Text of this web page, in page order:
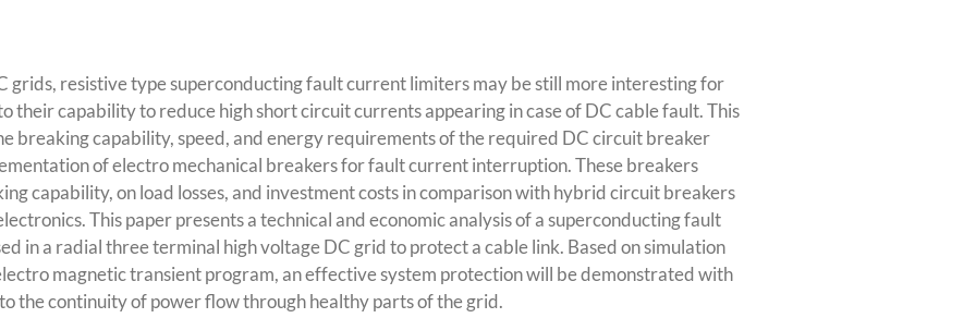
grids, resistive type superconducting fault current limiters may be still more interesting for
their capability to reduce high short circuit currents appearing in case of DC cable fault. This
breaking capability, speed, and energy requirements of the required DC circuit breaker
of electro mechanical breakers for fault current interruption. These breakers
capability, on load losses, and investment costs in comparison with hybrid circuit breakers
This paper presents a technical and economic analysis of a superconducting fault
in a radial three terminal high voltage DC grid to protect a cable link. Based on simulation
magnetic transient program, an effective system protection will be demonstrated with
the continuity of power flow through healthy parts of the grid.